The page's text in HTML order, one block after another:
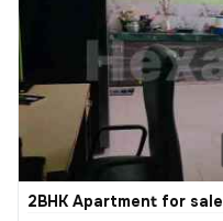
2BHK Apartment for sale